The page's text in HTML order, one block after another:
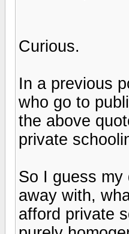
Curious.
In a previous
who go to
the above
private
So I guess
away with,
afford private